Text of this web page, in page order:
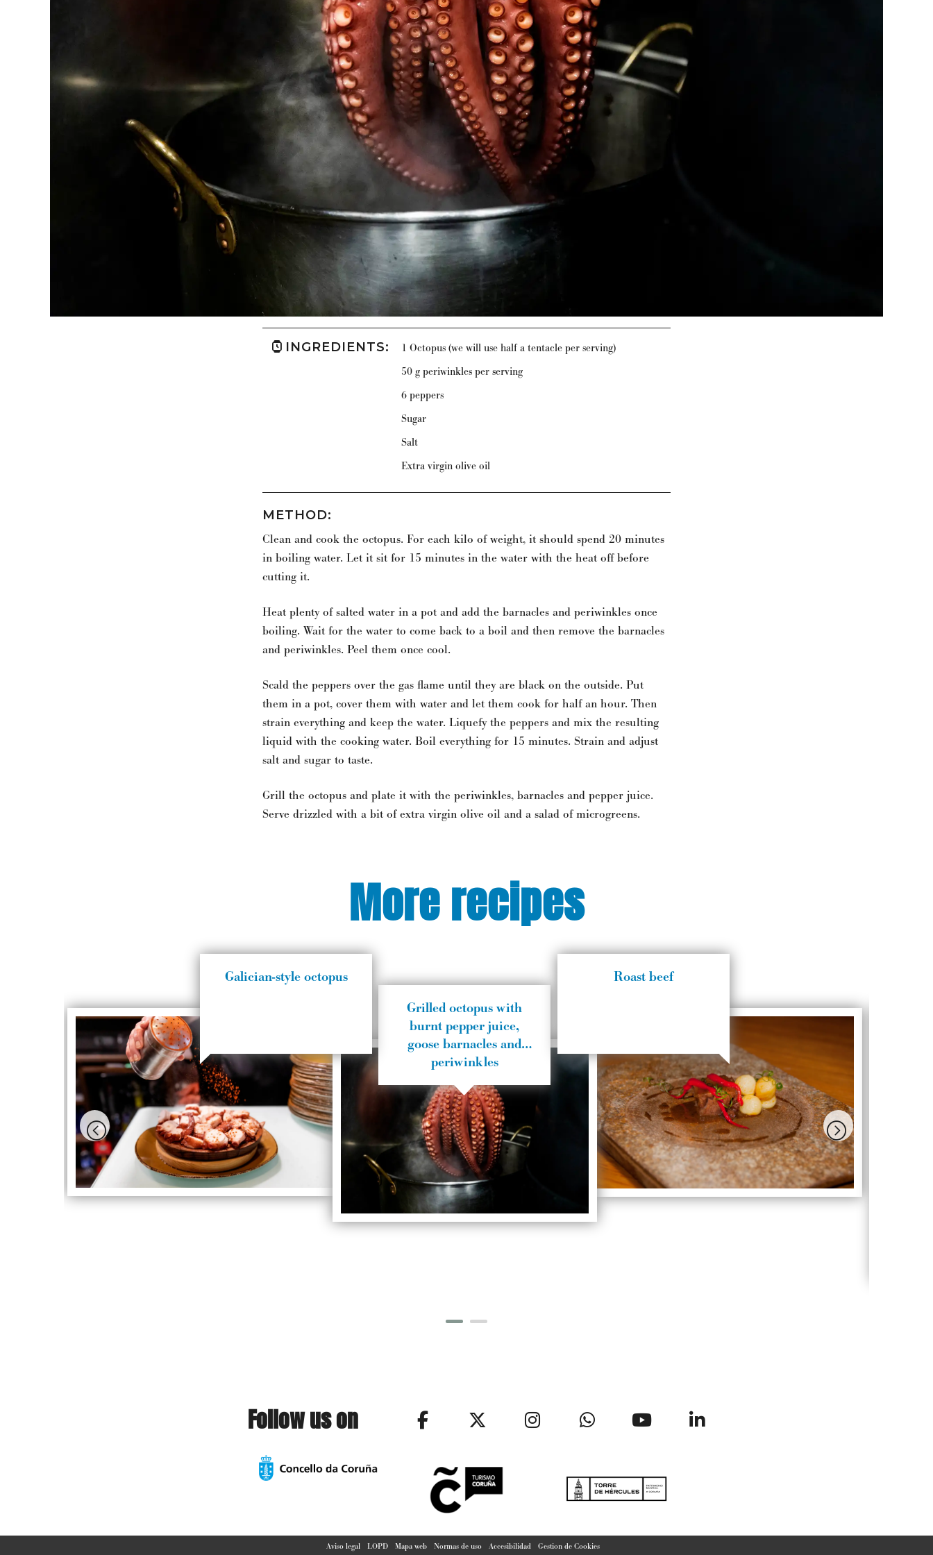
INGREDIENTS:
1 Octopus (we will use half a tentacle per serving)
50 g periwinkles per serving
6 peppers
Sugar
Salt
Extra virgin olive oil
METHOD:
Clean and cook the octopus. For each kilo of weight, it should spend 20 minutes
in boiling water. Let it sit for 15 minutes in the water with the heat off before
cutting it.
Heat plenty of salted water in a pot and add the barnacles and periwinkles once
boiling. Wait for the water to come back to a boil and then remove the barnacles
and periwinkles. Peel them once cool.
Scald the peppers over the gas flame until they are black on the outside. Put
them in a pot, cover them with water and let them cook for half an hour. Then
strain everything and keep the water. Liquefy the peppers and mix the resulting
liquid with the cooking water. Boil everything for 15 minutes. Strain and adjust
salt and sugar to taste.
Grill the octopus and plate it with the periwinkles, barnacles and pepper juice.
Serve drizzled with a bit of extra virgin olive oil and a salad of microgreens.
More recipes
Galician-style octopus
Grilled octopus with
burnt pepper juice,
goose barnacles and
periwinkles
Roast beef
Follow us on
Aviso legal LOPD Mapa web Normas de uso Accesibilidad Gestion de Cookies